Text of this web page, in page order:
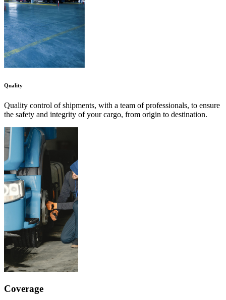
Quality
Quality control of shipments, with a team of professionals, to ensure
the safety and integrity of your cargo, from origin to destination.
Coverage